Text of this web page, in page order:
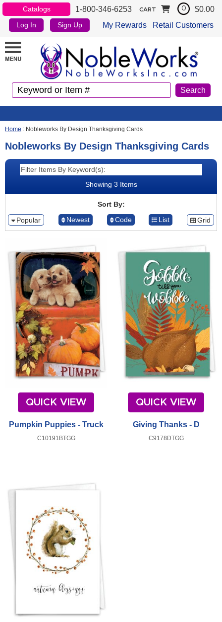
Catalogs 1-800-346-6253
Log In Sign Up My Rewards Retail Customers
CART 0 $0.00
Home : Nobleworks By Design Thanksgiving Cards
Nobleworks By Design Thanksgiving Cards
Showing 3 Items
Sort By:
Popular
Newest Code List Grid
QUICK VIEW
Pumpkin Puppies - Truck
C10191BTGG
QUICK VIEW
Giving Thanks - D
C9178DTGG